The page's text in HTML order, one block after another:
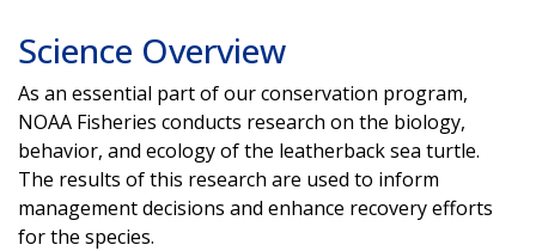
Science Overview
As an essential part of our conservation program,
NOAA Fisheries conducts research on the biology,
behavior, and ecology of the leatherback sea turtle.
The results of this research are used to inform
management decisions and enhance recovery efforts
for the species.